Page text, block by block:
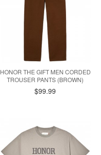
HONOR THE GIFT MEN CORDED
TROUSER PANTS (BROWN)
$99.99